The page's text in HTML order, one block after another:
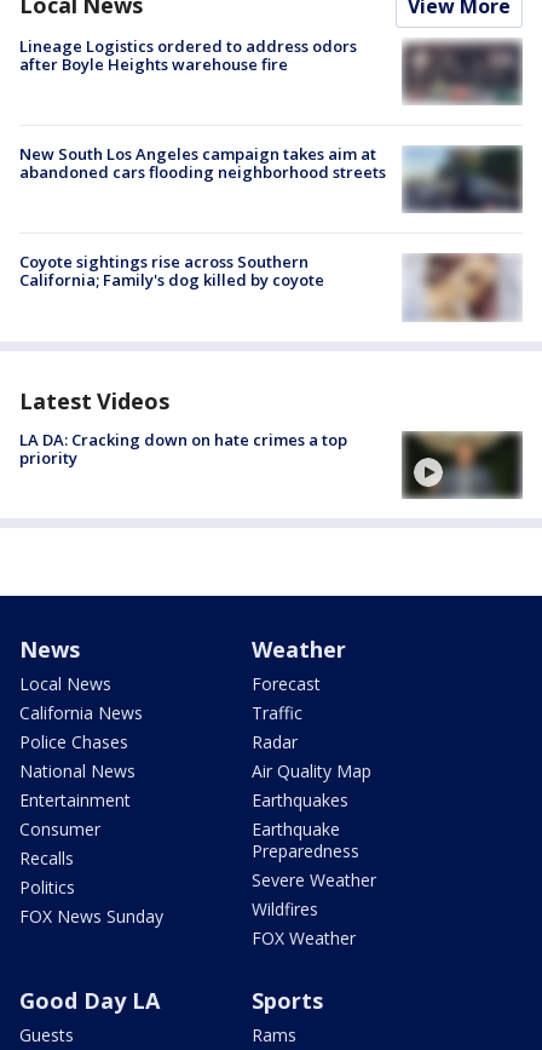
View More
Lineage Logistics ordered to address odors
after Boyle Heights warehouse fire
New South Los Angeles campaign takes aim at
abandoned cars flooding neighborhood streets
Coyote sightings rise across Southern
California; Family's dog killed by coyote
Latest Videos
LA DA: Cracking down on hate crimes a top
priority
News
Local News
California News
Police Chases
National News
Entertainment
Consumer
Recalls
Politics
FOX News Sunday
Weather
Forecast
Traffic
Radar
Air Quality Map
Earthquakes
Earthquake
Preparedness
Severe Weather
Wildfires
FOX Weather
Good Day LA
Guests
Sports
Rams